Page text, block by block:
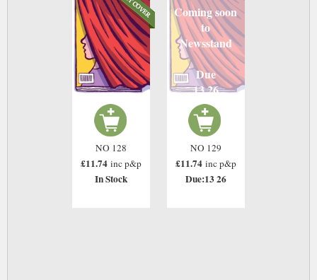
NO 128
£11.74 inc p&p
In Stock
Coming soon
to
Newsstand
Due
13 26
NO 129
£11.74 inc p&p
Due:13 26